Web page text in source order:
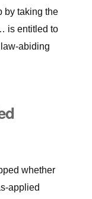
by taking the
is entitled to
abiding
whether
applied